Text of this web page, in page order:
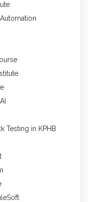
Testing in KPHB